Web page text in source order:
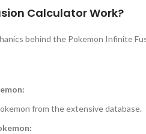
Calculator Work?
behind the Pokemon Infinite
from the extensive database.